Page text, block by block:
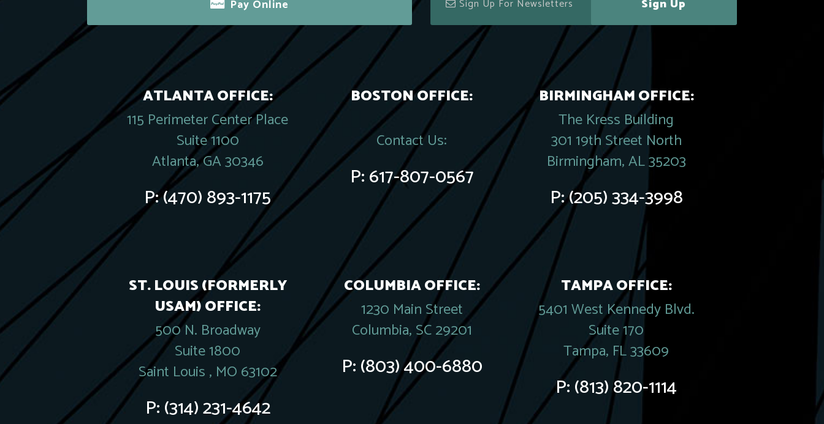
Pay Online Sign Up
ATLANTA OFFICE:
115 Perimeter Center Place
Suite 1100
Atlanta, GA 30346
P:(470) 893-1175
BOSTON OFFICE:
Contact Us:
P:617-807-0567
BIRMINGHAM OFFICE:
The Kress Building
301 19th Street North
Birmingham, AL 35203
P:(205) 334-3998
ST. LOUIS (FORMERLY
USAM) OFFICE:
500 N. Broadway
Suite 1800
Saint Louis , MO 63102
P:(314) 231-4642
COLUMBIA OFFICE:
1230 Main Street
Columbia, SC 29201
P:(803) 400-6880
TAMPA OFFICE:
5401 West Kennedy Blvd.
Suite 170
Tampa, FL 33609
P:(813) 820-1114